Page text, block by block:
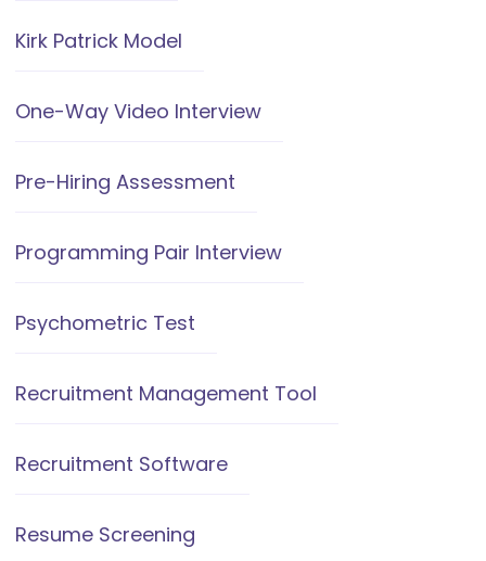
Kirk Patrick Model
One-Way Video Interview
Pre-Hiring Assessment
Programming Pair Interview
Psychometric Test
Recruitment Management Tool
Recruitment Software
Resume Screening